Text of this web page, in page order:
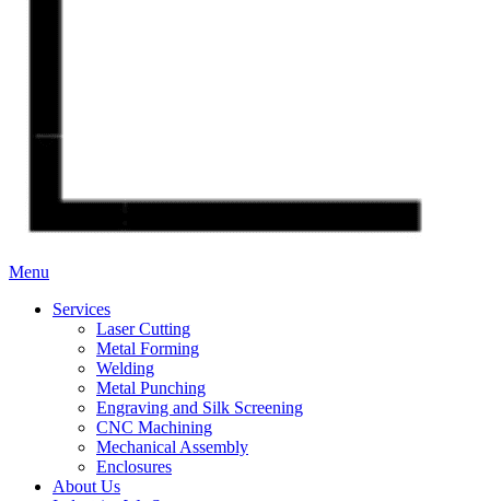
Menu
Services
Laser Cutting
Metal Forming
Welding
Metal Punching
Engraving and Silk Screening
CNC Machining
Mechanical Assembly
Enclosures
About Us